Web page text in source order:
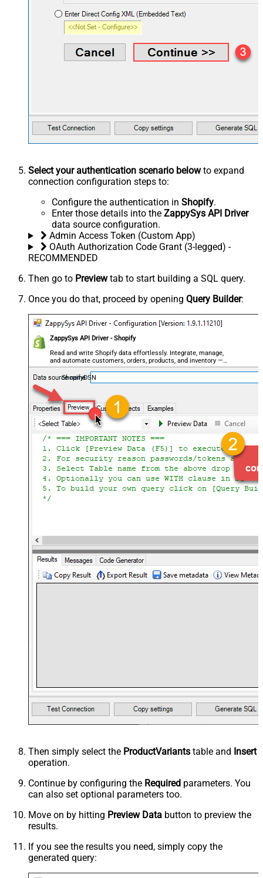
Select your authentication scenario belowto expand
connection configuration steps to:
Configure the authentication in Shopify.
Enter those details into the ZappySys API Driver
data source configuration.
Admin Access Token (Custom App)
OAuth Authorization Code Grant (3-legged) -
RECOMMENDED
Then go to Previewtab to start building a SQL query.
Once you do that, proceed by opening Query Builder:
ZappySys API Driver - Shopify
Read and write Shopify data effortlessly. Integrate, manage,
and automate customers, orders, products, and inventory —
almost no coding required.
ShopifyDSN
Then simply select the ProductVariants table and Insert
operation.
Continue by configuring the Required parameters. You
can also set optional parameters too.
Move on by hitting Preview Data button to preview the
results.
If you see the results you need, simply copy the
generated query: